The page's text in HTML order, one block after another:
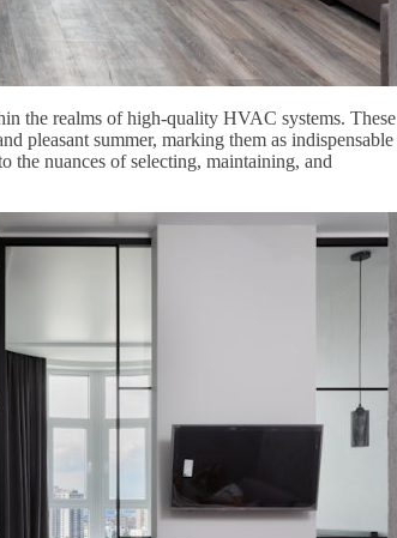
the realms of high-quality HVAC systems. These
pleasant summer, marking them as indispensable
the nuances of selecting, maintaining, and